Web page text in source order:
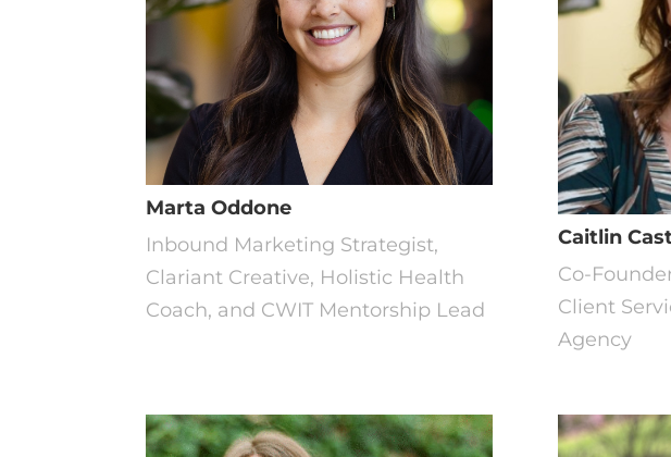
Marta Oddone
Inbound Marketing Strategist,
Clariant Creative, Holistic Health
Coach, and CWIT Mentorship Lead
Caitlin
Co-
Client
Agency